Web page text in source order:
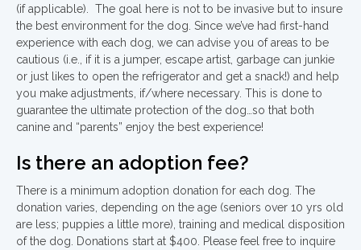
(if applicable). The goal here is not to be invasive but to insure
the best environment for the dog. Since we’ve had first-hand
experience with each dog, we can advise you of areas to be
cautious (i.e., if it is a jumper, escape artist, garbage can junkie
or just likes to open the refrigerator and get a snack!) and help
you make adjustments, if/where necessary. This is done to
guarantee the ultimate protection of the dog…so that both
canine and “parents” enjoy the best experience!
Is there an adoption fee?
There is a minimum adoption donation for each dog. The
donation varies, depending on the age (seniors over 10 yrs old
are less; puppies a little more), training and medical disposition
of the dog. Donations start at $400. Please feel free to inquire